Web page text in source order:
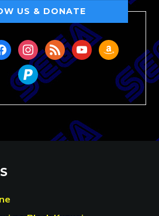
US & DONATE
instagram
rss youtubeamazon
paypal